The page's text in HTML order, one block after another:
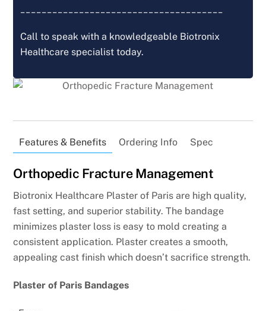
Call to speak with a knowledgeable Biotronix
Healthcare specialist today.
Features & Benefits Ordering Info Spec
Orthopedic Fracture Management
Biotronix Healthcare Plaster of Paris are high quality,
fast setting, and superior stability. The bandage
minimizes plaster loss is easy to mold creating a
consistent application. Plaster creates a smooth,
appealing cast finish which doesn’t sacrifice strength.
Plaster of Paris Bandages